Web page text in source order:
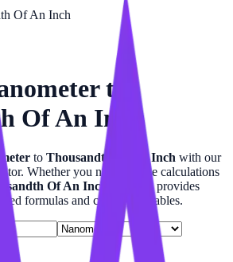
Of An Inch
to
Of An Inch
to Thousandth Of An Inch with our
Whether you need precise calculations
Of An Inch
, this tool provides
formulas and conversion tables.